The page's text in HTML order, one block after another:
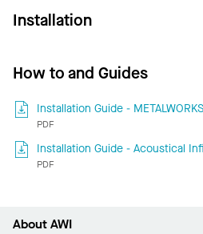
Installation
How to and Guides
Installation Guide -
PDF
Installation Guide - Acoustical
PDF
About AWI